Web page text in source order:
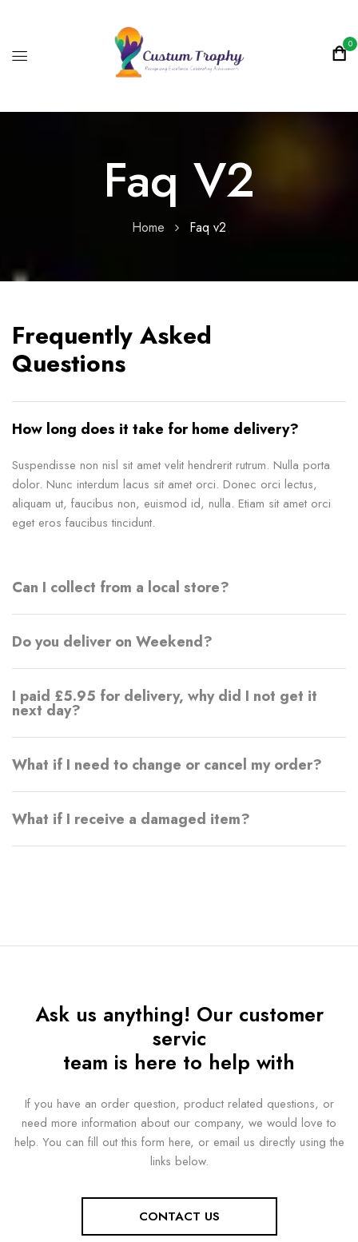
0
Faq V2
Home Faq v2
Frequently Asked
Questions
How long does it take for home delivery?
Suspendisse non nisl sit amet velit hendrerit rutrum. Nulla porta
dolor. Nunc interdum lacus sit amet orci. Donec orci lectus,
aliquam ut, faucibus non, euismod id, nulla. Etiam sit amet orci
eget eros faucibus tincidunt.
Can I collect from a local store?
Do you deliver on Weekend?
I paid £5.95 for delivery, why did I not get it
next day?
What if I need to change or cancel my order?
What if I receive a damaged item?
Ask us anything! Our customer
servic
team is here to help with
If you have an order question, product related questions, or
need more information about our company, we would love to
help. You can fill out this form here, or email us directly using the
links below.
CONTACT US